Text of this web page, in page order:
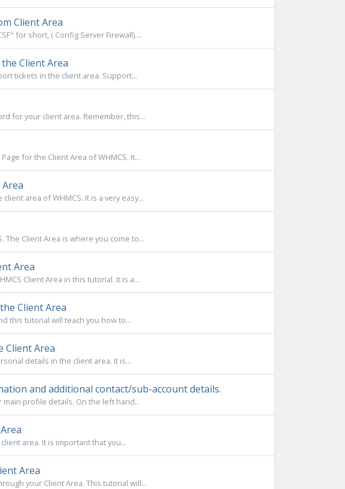
Client Area
for short, ( Config Server Firewall)....
Client Area
tickets in the client area. Support...
for your client area. Remember, this...
for the Client Area of WHMCS. It...
area of WHMCS. It is a very easy...
The Client Area is where you come to...
Area
Client Area in this tutorial. It is a...
Client Area
this tutorial will teach you how to...
Client Area
details in the client area. It is...
and additional contact/sub-account details.
profile details. On the left hand...
area. It is important that you...
Area
your Client Area. This tutorial will...